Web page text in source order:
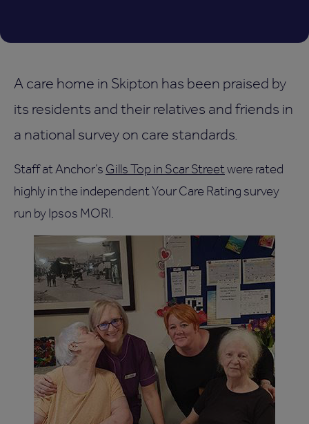
A care home in Skipton has been praised by
its residents and their relatives and friends in
a national survey on care standards.
Staff at Anchor’s Gills Top in Scar Streetwere rated
highly in the independent Your Care Rating survey
run by Ipsos MORI.